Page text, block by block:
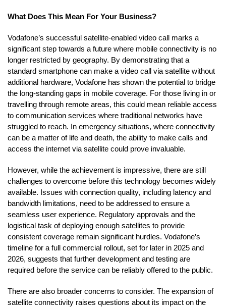
What Does This Mean For Your Business?
Vodafone’s successful satellite-enabled video call marks a
significant step towards a future where mobile connectivity is no
longer restricted by geography. By demonstrating that a
standard smartphone can make a video call via satellite without
additional hardware, Vodafone has shown the potential to bridge
the long-standing gaps in mobile coverage. For those living in or
travelling through remote areas, this could mean reliable access
to communication services where traditional networks have
struggled to reach. In emergency situations, where connectivity
can be a matter of life and death, the ability to make calls and
access the internet via satellite could prove invaluable.
However, while the achievement is impressive, there are still
challenges to overcome before this technology becomes widely
available. Issues with connection quality, including latency and
bandwidth limitations, need to be addressed to ensure a
seamless user experience. Regulatory approvals and the
logistical task of deploying enough satellites to provide
consistent coverage remain significant hurdles. Vodafone’s
timeline for a full commercial rollout, set for later in 2025 and
2026, suggests that further development and testing are
required before the service can be reliably offered to the public.
There are also broader concerns to consider. The expansion of
satellite connectivity raises questions about its impact on the